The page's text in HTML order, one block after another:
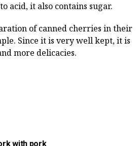
acid, it also contains sugar.
of canned cherries in their
Since it is very well kept, it is
more delicacies.
with pork